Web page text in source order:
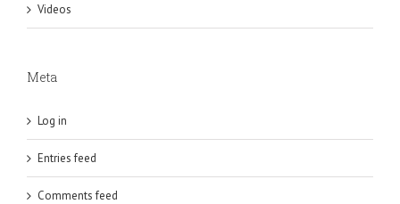
Videos
Meta
Log in
Entries feed
Comments feed